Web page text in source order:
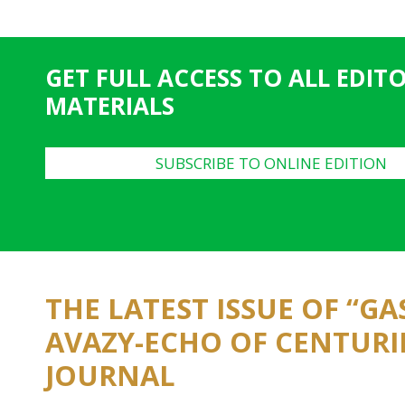
g
s
GET FULL ACCESS TO ALL
MATERIALS
SUBSCRIBE TO ONLINE EDITION
THE LATEST ISSUE OF
AVAZY-ECHO OF
JOURNAL